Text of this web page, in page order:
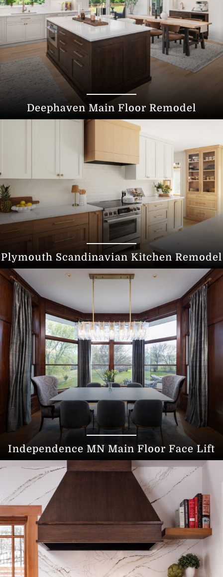
Deephaven Main Floor Remodel
Plymouth Scandinavian Kitchen Remodel
Independence MN Main Floor Face Lift